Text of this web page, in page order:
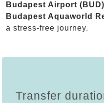
Budapest Airport
Budapest Aquaworld
a stress-free journey.
Transfer